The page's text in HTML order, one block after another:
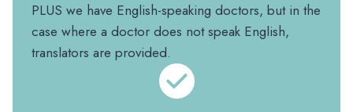
PLUS we have English-speaking doctors, but in the
case where a doctor does not speak English,
translators are provided.